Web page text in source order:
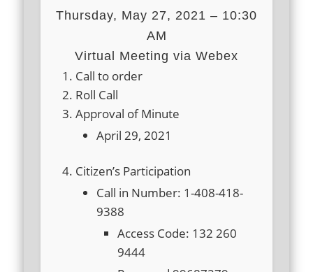
Thursday, May 27, 2021 – 10:30
AM
Virtual Meeting via Webex
Call to order
Roll Call
Approval of Minute
April 29, 2021
Citizen’s Participation
Call in Number: 1-408-418-
9388
Access Code: 132 260
9444